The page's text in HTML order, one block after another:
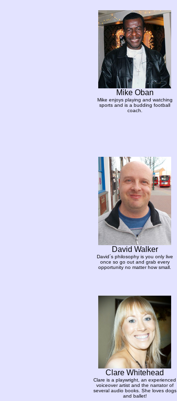
Mike Oban
Mike enjoys playing and watching
sports and is a budding football
coach.
David Walker
David´s philosophy is you only live
once so go out and grab every
opportunity no matter how small.
Clare Whitehead
Clare is a playwright, an experienced
voiceover artist and the narrator of
several audio books. She loves dogs
and ballet!